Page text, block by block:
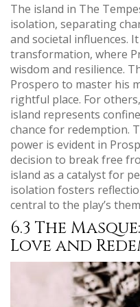
The island in The
isolation, separating
and societal influences.
transformation, where
wisdom and resilience.
Prospero to master his
rightful place. For
island represents
chance for redemption.
power is evident in
decision to break free
island as a catalyst for
isolation fosters
central to the play’s
6.3 The
Love and